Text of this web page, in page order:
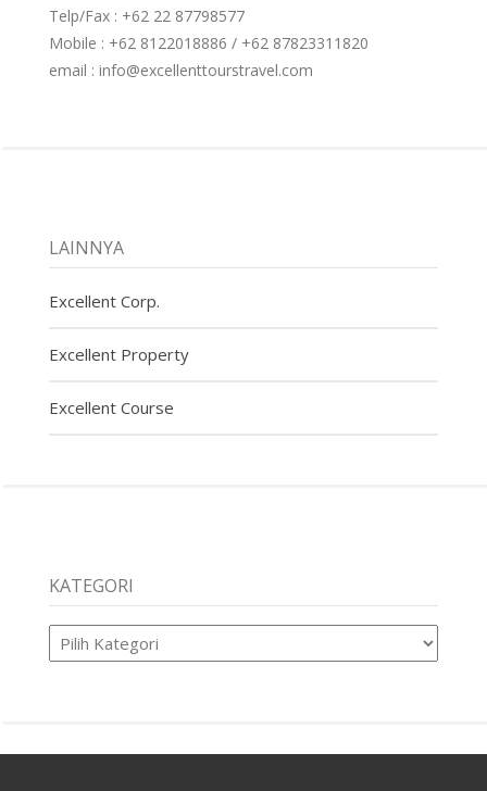
Telp/Fax : +62 22 87798577
Mobile : +62 8122018886 / +62 87823311820
email : info@excellenttourstravel.com
LAINNYA
Excellent Corp.
Excellent Property
Excellent Course
KATEGORI
Kategori